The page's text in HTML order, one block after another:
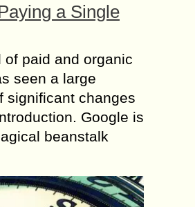
a Single
of paid and organic
seen a large
significant changes
Google is
beanstalk